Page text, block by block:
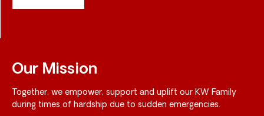
Our Mission
Together, we empower, support and uplift our KW Family
during times of hardship due to sudden emergencies.